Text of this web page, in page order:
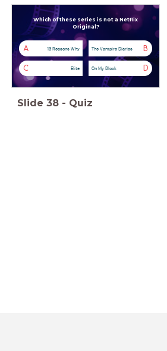
Which of these series is not a Netflix
Original?
A 13 Reasons Why B
The Vampire Diaries
C Elite D
On My Block
Slide 38 - Quiz